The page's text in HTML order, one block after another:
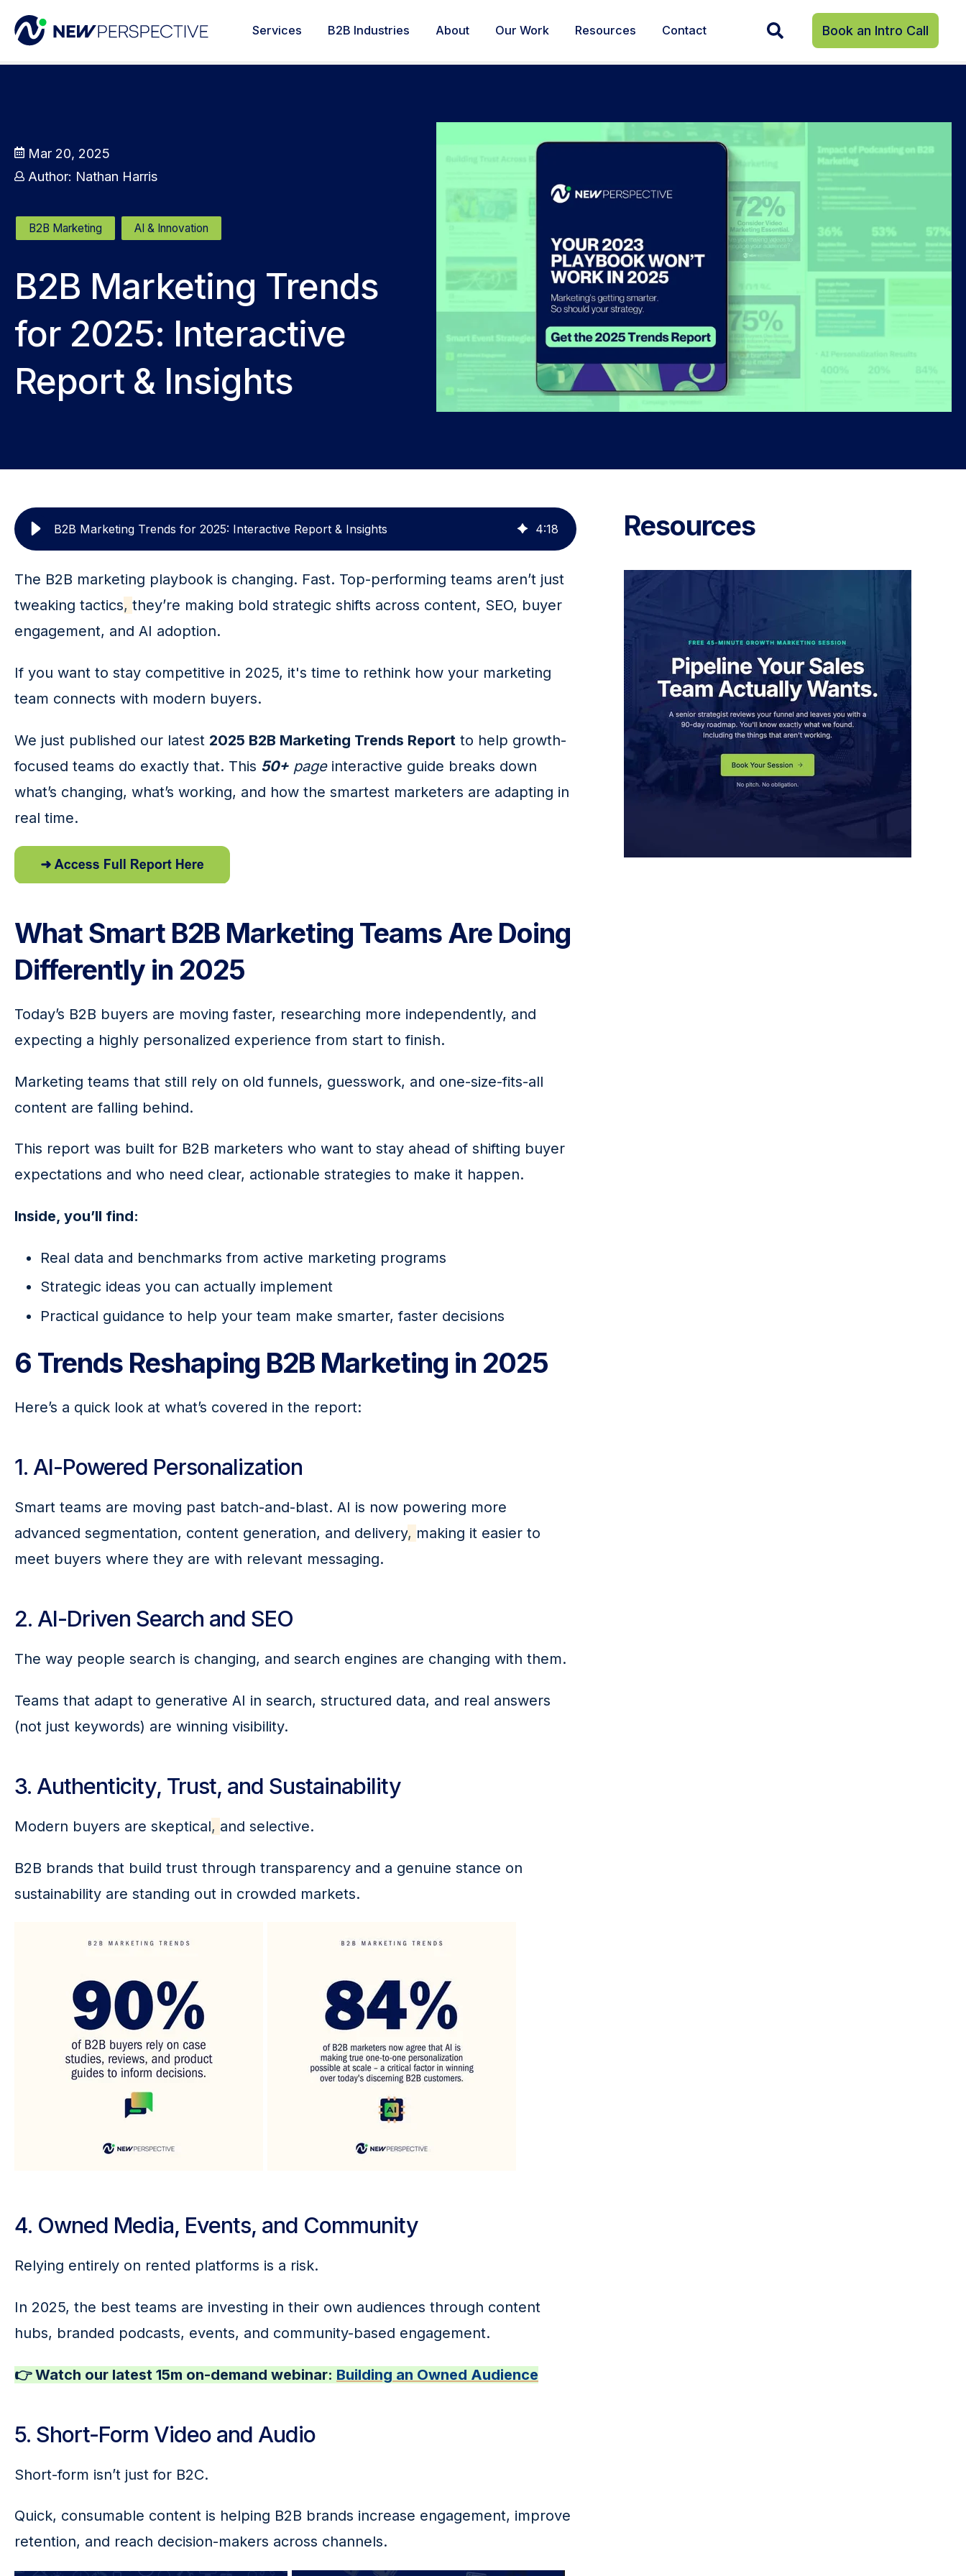
Services B2B Industries About Our Work Resources Contact Book an Intro Call
Mar 20, 2025
Author: Nathan Harris
B2B Marketing AI & Innovation
B2B Marketing Trends
for 2025: Interactive
Report & Insights
B2B Marketing Trends for 2025: Interactive Report & Insights 4:18
The B2B marketing playbook is changing. Fast. Top-performing teams aren’t just
tweaking tactics, they’re making bold strategic shifts across content, SEO, buyer
engagement, and AI adoption.
If you want to stay competitive in 2025, it's time to rethink how your marketing
team connects with modern buyers.
We just published our latest 2025 B2B Marketing Trends Report to help growth-
focused teams do exactly that. This 50+ page interactive guide breaks down
what’s changing, what’s working, and how the smartest marketers are adapting in
real time.
What Smart B2B Marketing Teams Are Doing
Differently in 2025
Today’s B2B buyers are moving faster, researching more independently, and
expecting a highly personalized experience from start to finish.
Marketing teams that still rely on old funnels, guesswork, and one-size-fits-all
content are falling behind.
This report was built for B2B marketers who want to stay ahead of shifting buyer
expectations and who need clear, actionable strategies to make it happen.
Inside, you’ll find:
Real data and benchmarks from active marketing programs
Strategic ideas you can actually implement
Practical guidance to help your team make smarter, faster decisions
6 Trends Reshaping B2B Marketing in 2025
Here’s a quick look at what’s covered in the report:
1. AI-Powered Personalization
Smart teams are moving past batch-and-blast. AI is now powering more
advanced segmentation, content generation, and delivery, making it easier to
meet buyers where they are with relevant messaging.
2. AI-Driven Search and SEO
The way people search is changing, and search engines are changing with them.
Teams that adapt to generative AI in search, structured data, and real answers
(not just keywords) are winning visibility.
3. Authenticity, Trust, and Sustainability
Modern buyers are skeptical, and selective.
B2B brands that build trust through transparency and a genuine stance on
sustainability are standing out in crowded markets.
4. Owned Media, Events, and Community
Relying entirely on rented platforms is a risk.
In 2025, the best teams are investing in their own audiences through content
hubs, branded podcasts, events, and community-based engagement.
👉 Watch our latest 15m on-demand webinar: Building an Owned Audience
5. Short-Form Video and Audio
Short-form isn’t just for B2C.
Quick, consumable content is helping B2B brands increase engagement, improve
retention, and reach decision-makers across channels.
Resources